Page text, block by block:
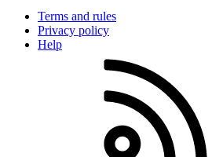
Terms and rules
Privacy policy
Help